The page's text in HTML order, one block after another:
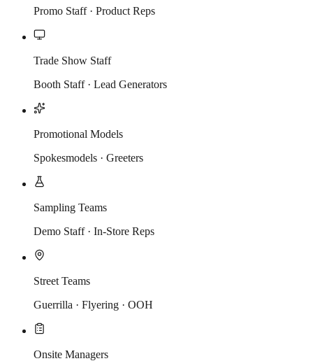
Promo Staff · Product Reps
Trade Show Staff
Booth Staff · Lead Generators
Promotional Models
Spokesmodels · Greeters
Sampling Teams
Demo Staff · In-Store Reps
Street Teams
Guerrilla · Flyering · OOH
Onsite Managers